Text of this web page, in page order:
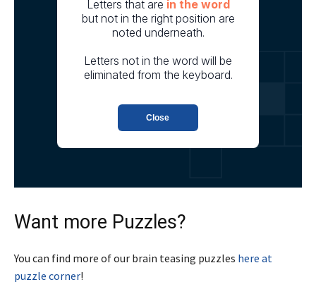
Want more Puzzles?
You can find more of our brain teasing puzzles here at
puzzle corner!